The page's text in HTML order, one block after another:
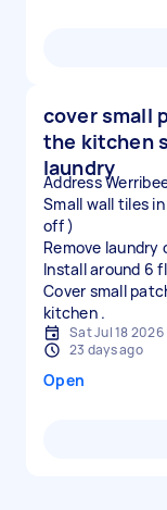
cover small
the kitchen
laundry
Address
Small wall tiles
off )
Remove laundry
Install around 6
Cover small
Sat Jul 18 2026
23 days ago
Open